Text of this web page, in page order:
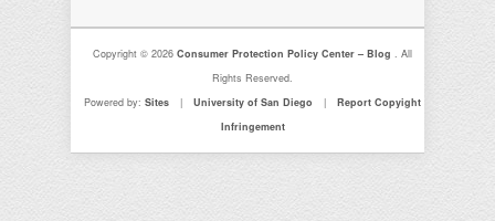
Copyright © 2026Consumer Protection Policy Center – Blog
. All
Rights Reserved.
Powered by:Sites | University of San Diego |
Report Copyight
Infringement